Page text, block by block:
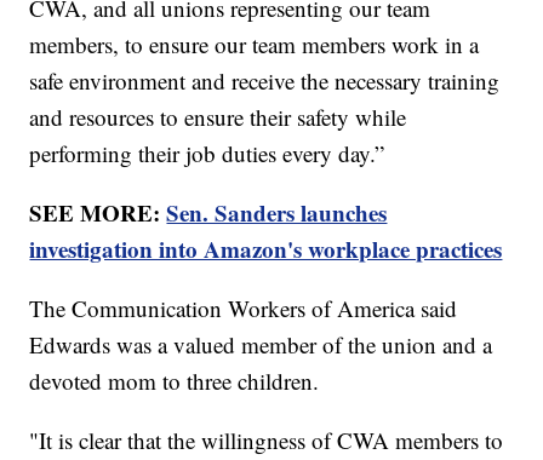
CWA, and all unions representing our team
members, to ensure our team members work in a
safe environment and receive the necessary training
and resources to ensure their safety while
performing their job duties every day.”
SEE MORE:Sen. Sanders launches
investigation into Amazon's workplace practices
The Communication Workers of America said
Edwards was a valued member of the union and a
devoted mom to three children.
"It is clear that the willingness of CWA members to